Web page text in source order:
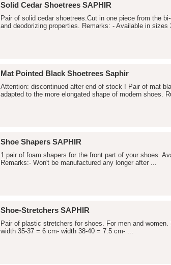
Solid Cedar Shoetrees SAPHIR
Pair of solid cedar shoetrees.Cut in one piece from the
and deodorizing properties. Remarks: - Available in sizes
Mat Pointed Black Shoetrees Saphir
Attention: discontinued after end of stock ! Pair of mat
adapted to the more elongated shape of modern shoes.
Shoe Shapers SAPHIR
1 pair of foam shapers for the front part of your shoes.
Remarks:- Won't be manufactured any longer after ...
Shoe-Stretchers SAPHIR
Pair of plastic stretchers for shoes. For men and
width 35-37 = 6 cm- width 38-40 = 7.5 cm- ...